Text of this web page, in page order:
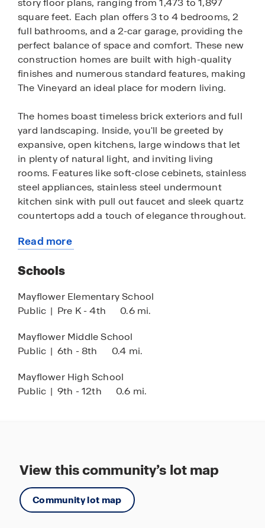
story floor plans, ranging from 1,473 to 1,897
square feet. Each plan offers 3 to 4 bedrooms, 2
full bathrooms, and a 2-car garage, providing the
perfect balance of space and comfort. These new
construction homes are built with high-quality
finishes and numerous standard features, making
The Vineyard an ideal place for modern living.
The homes boast timeless brick exteriors and full
yard landscaping. Inside, you'll be greeted by
expansive, open kitchens, large windows that let
in plenty of natural light, and inviting living
rooms. Features like soft-close cebinets, stainless
steel appliances, stainless steel undermount
kitchen sink with pull out faucet and sleek quartz
countertops add a touch of elegance throughout.
The Vineyard also offers the ultimate convenience
allowing you to control your home with ease
Read more
Schools
Mayflower Elementary School
Public | Pre K - 4th 0.6 mi.
Mayflower Middle School
Public | 6th - 8th 0.4 mi.
Mayflower High School
Public | 9th - 12th 0.6 mi.
View this community’s lot map
Community lot map